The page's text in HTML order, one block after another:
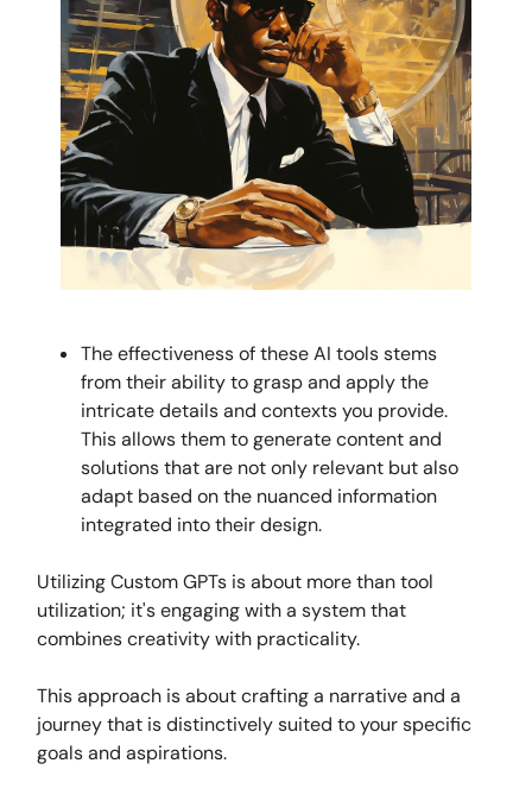
The effectiveness of these AI tools stems
from their ability to grasp and apply the
intricate details and contexts you provide.
This allows them to generate content and
solutions that are not only relevant but also
adapt based on the nuanced information
integrated into their design.
Utilizing Custom GPTs is about more than tool
utilization; it's engaging with a system that
combines creativity with practicality.
This approach is about crafting a narrative and a
journey that is distinctively suited to your specific
goals and aspirations.